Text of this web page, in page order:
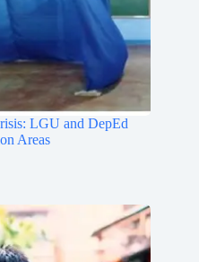
LGU and DepEd
Areas